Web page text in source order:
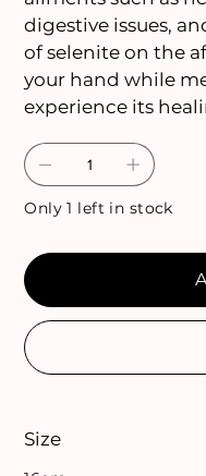
digestive issues,
of selenite on the
your hand while
experience its
Only 1 left in stock
Size